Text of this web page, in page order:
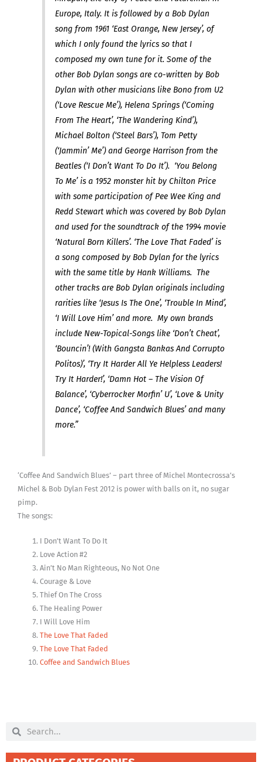
Europe, Italy. It is followed by a Bob Dylan
song from 1961 ‘East Orange, New Jersey’, of
which I only found the lyrics so that I
composed my own tune for it. Some of the
other Bob Dylan songs are co-written by Bob
Dylan with other musicians like Bono from U2
(‘Love Rescue Me’), Helena Springs (‘Coming
From The Heart’, ‘The Wandering Kind’),
Michael Bolton (‘Steel Bars’), Tom Petty
(‘Jammin’ Me’) and George Harrison from the
Beatles (‘I Don’t Want To Do It’). ‘You Belong
To Me’ is a 1952 monster hit by Chilton Price
with some participation of Pee Wee King and
Redd Stewart which was covered by Bob Dylan
and used for the soundtrack of the 1994 movie
‘Natural Born Killers’. ‘The Love That Faded’ is
a song composed by Bob Dylan for the lyrics
with the same title by Hank Williams. The
other tracks are Bob Dylan originals including
rarities like ‘Jesus Is The One’, ‘Trouble In Mind’,
‘I Will Love Him’ and more. My own brands
include New-Topical-Songs like ‘Don’t Cheat’,
‘Bouncin’! (With Gangsta Bankas And Corrupto
Politos)’, ‘Try It Harder All Ye Helpless Leaders!
Try It Harder!’, ‘Damn Hot – The Vision Of
Balance’, ‘Cyberrocker Morfin’ U’, ‘Love & Unity
Dance’, ‘Coffee And Sandwich Blues’ and many
more.”
‘Coffee And Sandwich Blues’ – part three of Michel Montecrossa’s
Michel & Bob Dylan Fest 2012 is power with balls on it, no sugar
pimp.
The songs:
I Don’t Want To Do It
Love Action #2
Ain’t No Man Righteous, No Not One
Courage & Love
Thief On The Cross
The Healing Power
I Will Love Him
The Love That Faded
The Love That Faded
Coffee and Sandwich Blues
Search Search